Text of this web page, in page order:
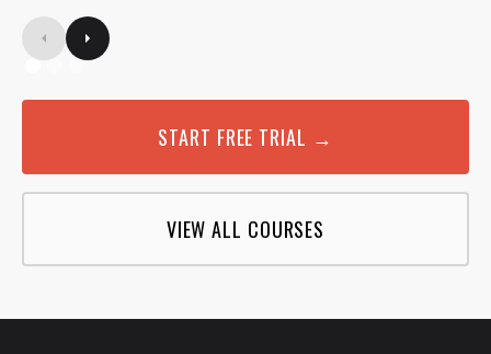
START FREE TRIAL →
VIEW ALL COURSES